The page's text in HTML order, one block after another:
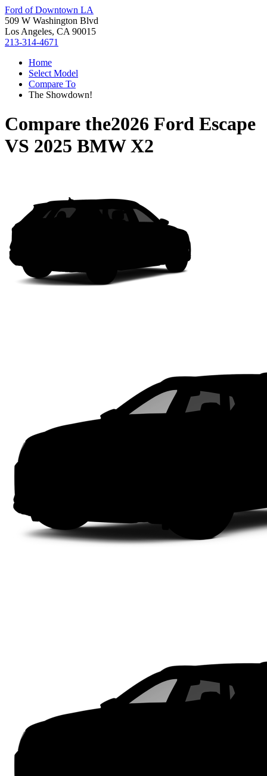
Ford of Downtown LA
509 W Washington Blvd
Los Angeles, CA 90015
213-314-4671
Home
Select Model
Compare To
The Showdown!
Compare the2026 Ford Escape
VS 2025 BMW X2